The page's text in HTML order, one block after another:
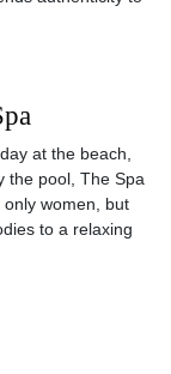
at the beach,
the pool, The Spa
women, but
to a relaxing